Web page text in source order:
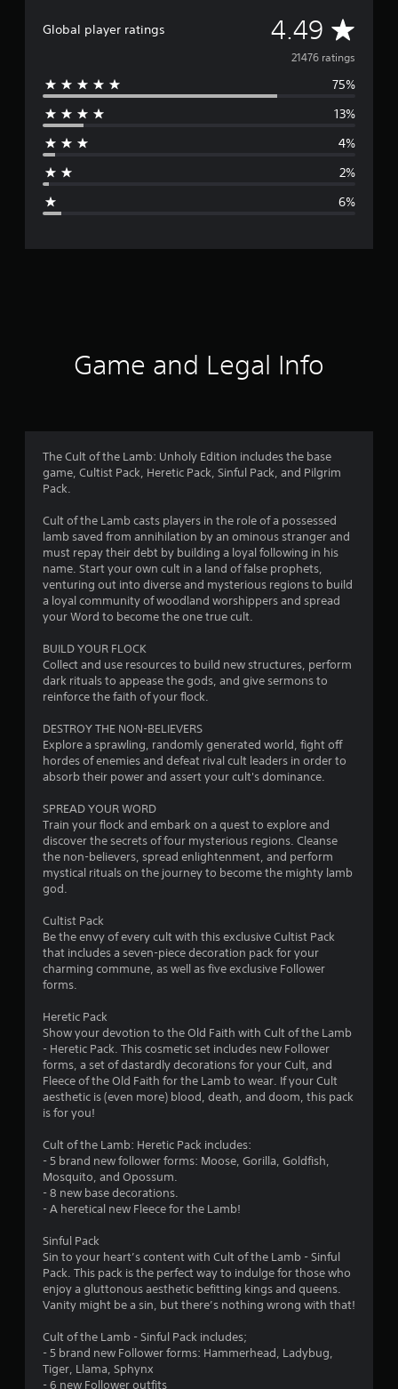
Global player ratings 4.49 A
v
e
r
4
4
9
s
a
r
o
u
t
o
f
s
t
r
s
f
2
1
4
7
21476 ratings
75%
13%
4%
2%
6%
Game and Legal Info
The Cult of the Lamb: Unholy Edition includes the base
game, Cultist Pack, Heretic Pack, Sinful Pack, and Pilgrim
Pack.
Cult of the Lamb casts players in the role of a possessed
lamb saved from annihilation by an ominous stranger and
must repay their debt by building a loyal following in his
name. Start your own cult in a land of false prophets,
venturing out into diverse and mysterious regions to build
a loyal community of woodland worshippers and spread
your Word to become the one true cult.
BUILD YOUR FLOCK
Collect and use resources to build new structures, perform
dark rituals to appease the gods, and give sermons to
reinforce the faith of your flock.
DESTROY THE NON-BELIEVERS
Explore a sprawling, randomly generated world, fight off
hordes of enemies and defeat rival cult leaders in order to
absorb their power and assert your cult's dominance.
SPREAD YOUR WORD
Train your flock and embark on a quest to explore and
discover the secrets of four mysterious regions. Cleanse
the non-believers, spread enlightenment, and perform
mystical rituals on the journey to become the mighty lamb
god.
Cultist Pack
Be the envy of every cult with this exclusive Cultist Pack
that includes a seven-piece decoration pack for your
charming commune, as well as five exclusive Follower
forms.
Heretic Pack
Show your devotion to the Old Faith with Cult of the Lamb
- Heretic Pack. This cosmetic set includes new Follower
forms, a set of dastardly decorations for your Cult, and
Fleece of the Old Faith for the Lamb to wear. If your Cult
aesthetic is (even more) blood, death, and doom, this pack
is for you!
Cult of the Lamb: Heretic Pack includes:
- 5 brand new follower forms: Moose, Gorilla, Goldfish,
Mosquito, and Opossum.
- 8 new base decorations.
- A heretical new Fleece for the Lamb!
Sinful Pack
Sin to your heart’s content with Cult of the Lamb - Sinful
Pack. This pack is the perfect way to indulge for those who
enjoy a gluttonous aesthetic befitting kings and queens.
Vanity might be a sin, but there’s nothing wrong with that!
Cult of the Lamb - Sinful Pack includes;
- 5 brand new Follower forms: Hammerhead, Ladybug,
Tiger, Llama, Sphynx
- 6 new Follower outfits